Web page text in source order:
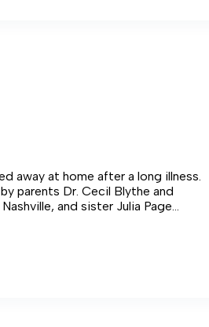
away at home after a long illness.
parents Dr. Cecil Blythe and
and sister Julia Page
Alabama.